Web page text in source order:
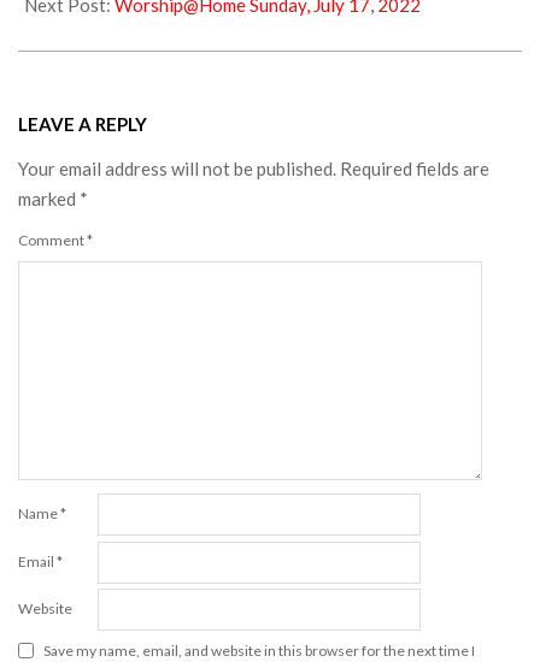
Next Post: Worship@Home Sunday, July 17, 2022
LEAVE A REPLY
Your email address will not be published. Required fields are
marked *
Comment*
Name*
Email *
Website
Save my name, email, and website in this browser for the next time I